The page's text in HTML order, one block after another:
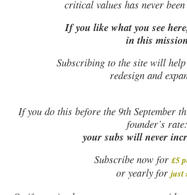
critical values has never
If you like what you see
in this
Subscribing to the site will
redesign and
Ifyou do this before the 9th September
founder’s rate:
your subs will never
Subscribe now for £5
or yearly for just